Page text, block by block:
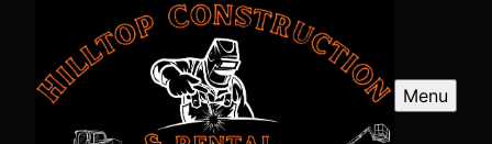
Menu